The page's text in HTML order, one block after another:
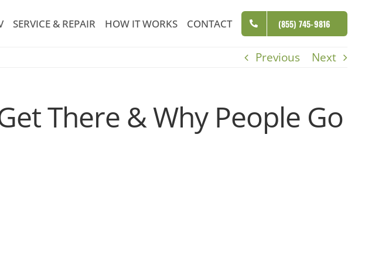
SERVICE & REPAIR HOW IT WORKS CONTACT (855) 745-9816
Previous Next
There & Why People Go